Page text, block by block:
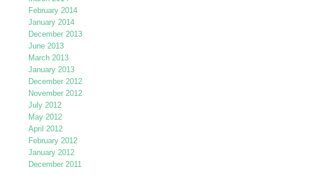
February 2014
January 2014
December 2013
June 2013
March 2013
January 2013
December 2012
November 2012
July 2012
May 2012
April 2012
February 2012
January 2012
December 2011